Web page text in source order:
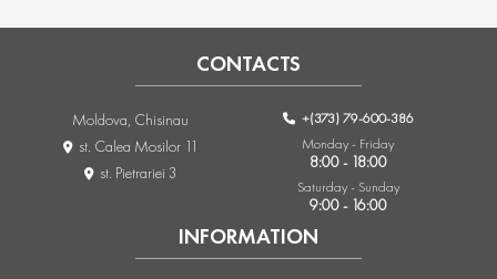
INFORMATION
CONTACTS
Moldova, Chisinau
st. Calea Mosilor 11
st. Pietrariei 3
+(373) 79-600-386
Monday - Friday
8:00 - 18:00
Saturday - Sunday
9:00 - 16:00